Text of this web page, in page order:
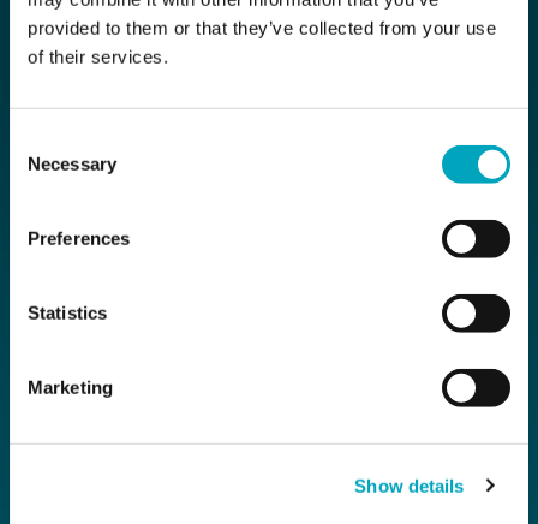
provided to them or that they’ve collected from your use
of their services.
Selection
Necessary
Preferences
Statistics
Marketing
Show details
Compliance